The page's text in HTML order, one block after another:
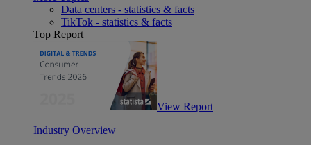
Data centers - statistics & facts
TikTok - statistics & facts
Top Report
View Report
Industry Overview